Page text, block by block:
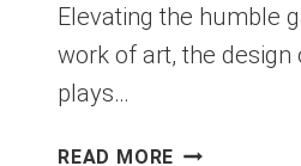
Elevating the humble
work of art, the design
plays…
READ MORE UNIQUE